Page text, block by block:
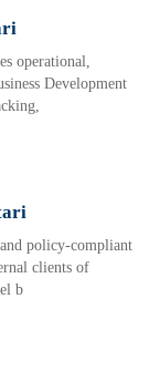
operational,
Development
policy-compliant
clients of
b